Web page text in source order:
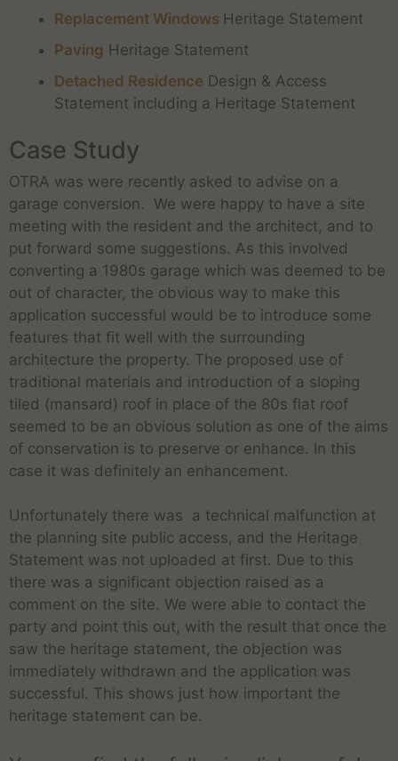
Replacement Windows Heritage Statement
Paving Heritage Statement
Detached Residence Design & Access
Statement including a Heritage Statement
Case Study
OTRA was were recently asked to advise on a
garage conversion. We were happy to have a site
meeting with the resident and the architect, and to
put forward some suggestions. As this involved
converting a 1980s garage which was deemed to be
out of character, the obvious way to make this
application successful would be to introduce some
features that fit well with the surrounding
architecture the property. The proposed use of
traditional materials and introduction of a sloping
tiled (mansard) roof in place of the 80s flat roof
seemed to be an obvious solution as one of the aims
of conservation is to preserve or enhance. In this
case it was definitely an enhancement.
Unfortunately there was a technical malfunction at
the planning site public access, and the Heritage
Statement was not uploaded at first. Due to this
there was a significant objection raised as a
comment on the site. We were able to contact the
party and point this out, with the result that once the
saw the heritage statement, the objection was
immediately withdrawn and the application was
successful. This shows just how important the
heritage statement can be.